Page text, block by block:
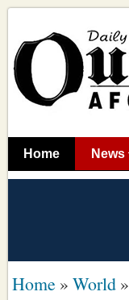
Home News
Home » World »